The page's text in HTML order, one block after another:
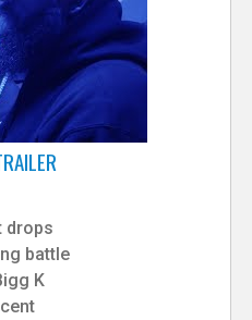
drops
battle
K